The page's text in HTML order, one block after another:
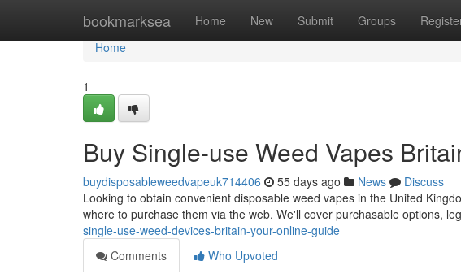
bookmarksea Home New Submit Groups
Home
Home
1
Buy Single-use Weed Vapes
buydisposableweedvapeuk714406 55 days ago News
Discuss
Looking to obtain convenient disposable weed vapes in the United
where to purchase them via the web. We'll cover purchasable options,
single-use-weed-devices-britain-your-online-guide
Comments
Who Upvoted